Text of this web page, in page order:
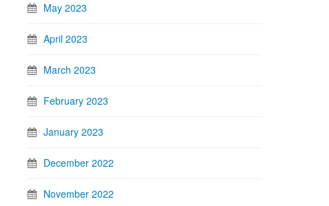
May 2023
April 2023
March 2023
February 2023
January 2023
December 2022
November 2022